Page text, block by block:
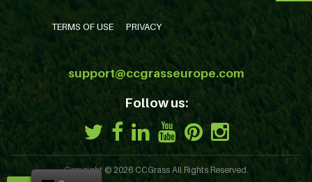
TERMS OF USE PRIVACY
support@ccgrasseurope.com
Follow us:
Copyright © 2026 CCGrassAll Rights Reserved.